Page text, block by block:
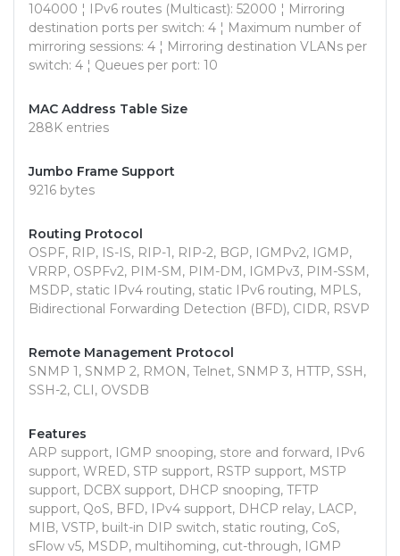
104000 ¦ IPv6 routes (Multicast): 52000 ¦ Mirroring
destination ports per switch: 4 ¦ Maximum number of
mirroring sessions: 4 ¦ Mirroring destination VLANs per
switch: 4 ¦ Queues per port: 10
MAC Address Table Size
288K entries
Jumbo Frame Support
9216 bytes
Routing Protocol
OSPF, RIP, IS-IS, RIP-1, RIP-2, BGP, IGMPv2, IGMP,
VRRP, OSPFv2, PIM-SM, PIM-DM, IGMPv3, PIM-SSM,
MSDP, static IPv4 routing, static IPv6 routing, MPLS,
Bidirectional Forwarding Detection (BFD), CIDR, RSVP
Remote Management Protocol
SNMP 1, SNMP 2, RMON, Telnet, SNMP 3, HTTP, SSH,
SSH-2, CLI, OVSDB
Features
ARP support, IGMP snooping, store and forward, IPv6
support, WRED, STP support, RSTP support, MSTP
support, DCBX support, DHCP snooping, TFTP
support, QoS, BFD, IPv4 support, DHCP relay, LACP,
MIB, VSTP, built-in DIP switch, static routing, CoS,
sFlow v5, MSDP, multihoming, cut-through, IGMP